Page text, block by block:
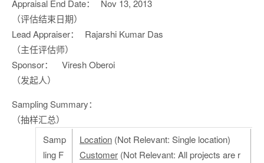
Appraisal End Date：
（评估结束日期）
Nov 13, 2013
Lead Appraiser：
（主任评估师）
Rajarshi Kumar Das
Sponsor：
（发起人）
Viresh Oberoi
Sampling Summary：
（抽样汇总）
Samp
ling F
Location (Not Relevant: Single location)
Customer (Not Relevant: All projects are r